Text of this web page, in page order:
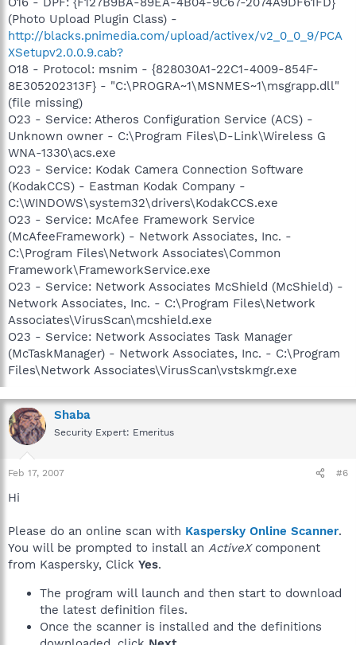
(Photo Upload Plugin Class) -
http://blacks.pnimedia.com/upload/activex/v2_0_0_9/PCA
XSetupv2.0.0.9.cab?
O18 - Protocol: msnim - {828030A1-22C1-4009-854F-
8E305202313F} - "C:\PROGRA~1\MSNMES~1\msgrapp.dll"
(file missing)
O23 - Service: Atheros Configuration Service (ACS) -
Unknown owner - C:\Program Files\D-Link\Wireless G
WNA-1330\acs.exe
O23 - Service: Kodak Camera Connection Software
(KodakCCS) - Eastman Kodak Company -
C:\WINDOWS\system32\drivers\KodakCCS.exe
O23 - Service: McAfee Framework Service
(McAfeeFramework) - Network Associates, Inc. -
C:\Program Files\Network Associates\Common
Framework\FrameworkService.exe
O23 - Service: Network Associates McShield (McShield) -
Network Associates, Inc. - C:\Program Files\Network
Associates\VirusScan\mcshield.exe
O23 - Service: Network Associates Task Manager
(McTaskManager) - Network Associates, Inc. - C:\Program
Files\Network Associates\VirusScan\vstskmgr.exe
Shaba
Security Expert: Emeritus
Feb 17, 2007 #6
Hi
Please do an online scan with Kaspersky Online Scanner.
You will be prompted to install an ActiveX component
from Kaspersky, Click Yes.
The program will launch and then start to download
the latest definition files.
Once the scanner is installed and the definitions